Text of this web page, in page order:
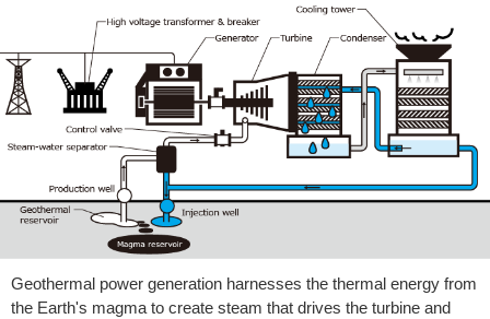
Geothermal power generation harnesses the thermal energy from
the Earth's magma to create steam that drives the turbine and